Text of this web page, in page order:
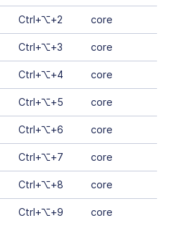
Ctrl+⌥+2 core
Ctrl+⌥+3 core
Ctrl+⌥+4 core
Ctrl+⌥+5 core
Ctrl+⌥+6 core
Ctrl+⌥+7 core
Ctrl+⌥+8 core
Ctrl+⌥+9 core